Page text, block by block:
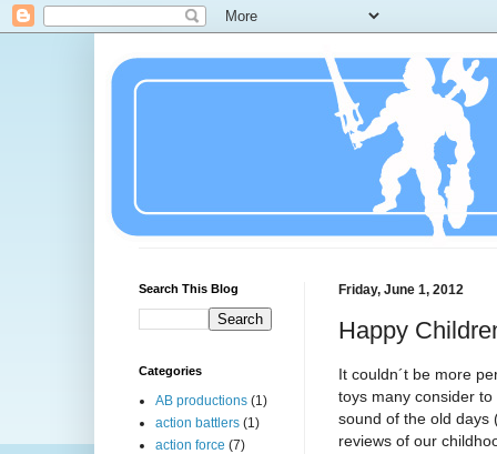
Friday, June 1, 2012
Happy
It couldn´t be more
toys many consider
sound of the old days
reviews of our
Search This Blog
Categories
AB productions (1)
action battlers (1)
action force (7)